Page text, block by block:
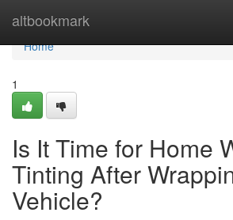
altbookmark
Home
Home
1
Is It Time for Home
Tinting After
Vehicle?